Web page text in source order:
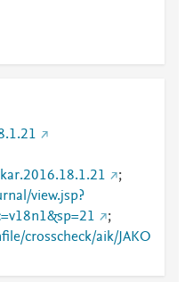
;
view.jsp?
;
crosscheck/aik/JAKO